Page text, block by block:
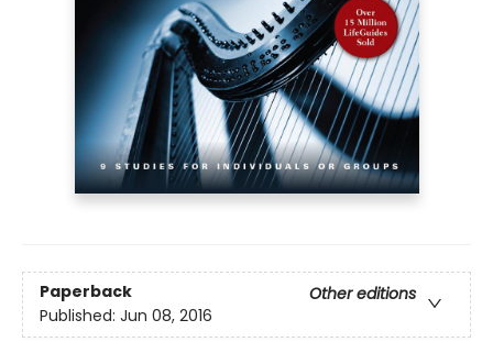
Paperback
Other editions
Published: Jun 08, 2016